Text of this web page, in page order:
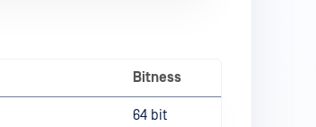
Bitness
64 bit